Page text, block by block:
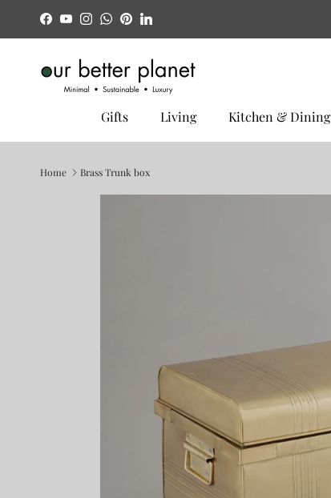
Skip to content
Facebook
YouTubeInstagramWhatsApp
PinterestLinkedIn
Gifts Living Kitchen & Dining
Home Brass Trunk box